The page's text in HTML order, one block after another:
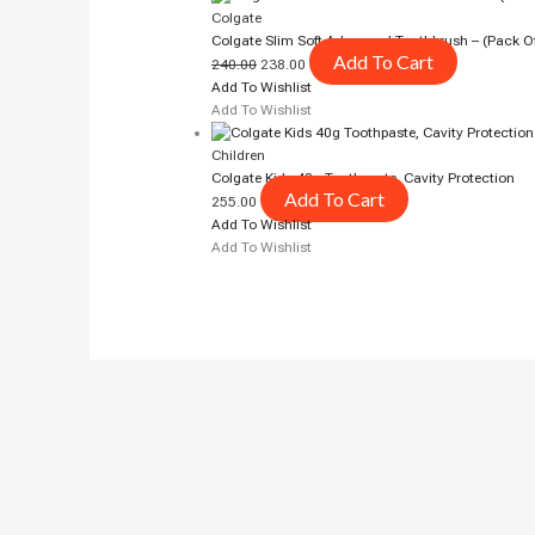
Colgate
Colgate Slim Soft Advanced Toothbrush – (pack
240.00 238.00 Add To Cart
Add To Wishlist
Add To Wishlist
Children
Colgate Kids 40g Toothpaste, Cavity Protection
255.00
Add To Cart
Add To Wishlist
Add To Wishlist